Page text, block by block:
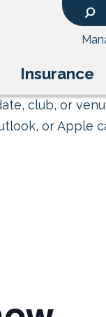
Insurance
club, or
or Apple